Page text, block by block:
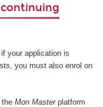
your application is
you must also enrol on
the Mon Masterplatform